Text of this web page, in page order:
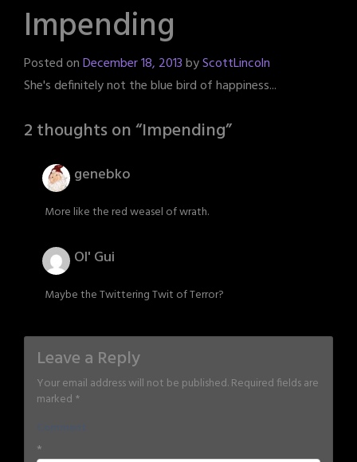
Impending
Posted onDecember 18, 2013byScottLincoln
She's definitely not the blue bird of happiness...
2 thoughts on “Impending”
genebko
More like the red weasel of wrath.
Ol' Gui
Maybe the Twittering Twit of Terror?
Leave a Reply
Your email address will not be published.Required fields are
marked *
*